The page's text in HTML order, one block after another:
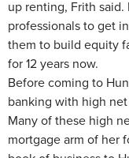
up renting, Frith
professionals to get
them to build equity
for 12 years now.
Before coming to
banking with high
Many of these high
mortgage arm of her